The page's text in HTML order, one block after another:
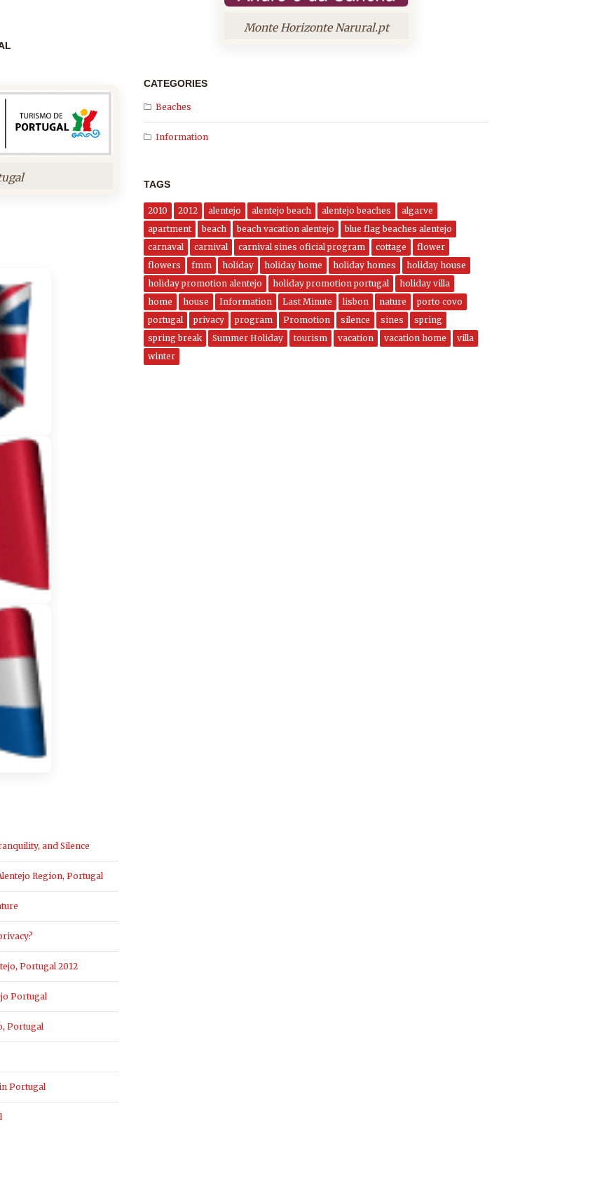
and Silence
Region, Portugal
Portugal 2012
Portugal
Portugal
Portugal
Monte Horizonte Narural.pt
CATEGORIES
Beaches
Information
TAGS
2010 2012 alentejo alentejo beach alentejo beaches
algarve
apartment
beach beach vacation alentejo
blue flag beaches alentejo
carnaval
carnival carnival sines oficial program cottage
flower
flowers
fmm holiday holiday home holiday homes
holiday house
holiday promotion alentejo
holiday promotion portugal
holiday villa
home
house Information Last Minute lisbon nature
porto covo
portugal
privacy program Promotion silence sines
spring
spring break
Summer Holiday tourism vacation vacation home
villa
winter